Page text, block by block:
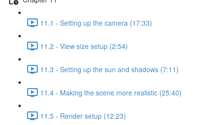
11.1 - Setting up the camera (17:33)
11.2 - View size setup (2:54)
11.3 - Setting up the sun and shadows (7:11)
11.4 - Making the scene more realistic (25:40)
11.5 - Render setup (12:23)